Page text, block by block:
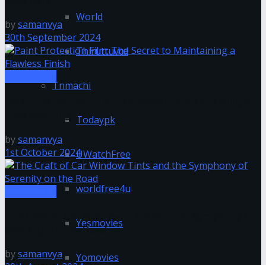
World
Thiruttuvcd
Tnmachi
Todaypk
UWatchFree
worldfree4u
Yesmovies
Yomovies
bysamanvya
30th September 2024
Flawless Finish
bysamanvya
1st October 2024
Serenity on the Road
bysamanvya